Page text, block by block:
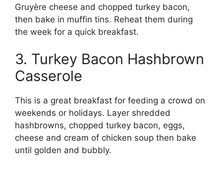
Gruyère cheese and chopped turkey bacon,
then bake in muffin tins. Reheat them during
the week for a quick breakfast.
3. Turkey Bacon Hashbrown
Casserole
This is a great breakfast for feeding a crowd on
weekends or holidays. Layer shredded
hashbrowns, chopped turkey bacon, eggs,
cheese and cream of chicken soup then bake
until golden and bubbly.